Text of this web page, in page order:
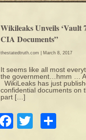
Wikileaks Unveils
CIA Documents”
thestatedtruth.com | March 8, 2017
It seems like all most
the government…hmm …
WikiLeaks has just
confidential documents on
part […]
Facebook
Twitter